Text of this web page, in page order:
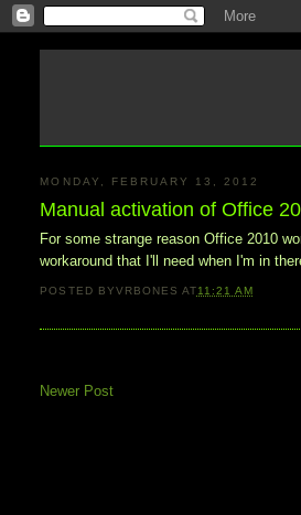
MONDAY, FEBRUARY 13, 2012
Manual activation of Office
For some strange reason Office 2010
workaround that I'll need when I'm in
POSTED BYVRBONES AT11:21 AM
Newer Post